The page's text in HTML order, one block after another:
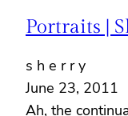
Portraits |
s h e r r y
June 23, 2011
Ah, the